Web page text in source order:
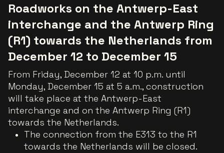
Roadworks on the Antwerp-East
interchange and the Antwerp Ring
(R1) towards the Netherlands from
December 12 to December 15
From Friday, December 12 at 10 p.m. until
Monday, December 15 at 5 a.m., construction
will take place at the Antwerp-East
interchange and on the Antwerp Ring (R1)
towards the Netherlands.
The connection from the E313 to the R1
towards the Netherlands will be closed.